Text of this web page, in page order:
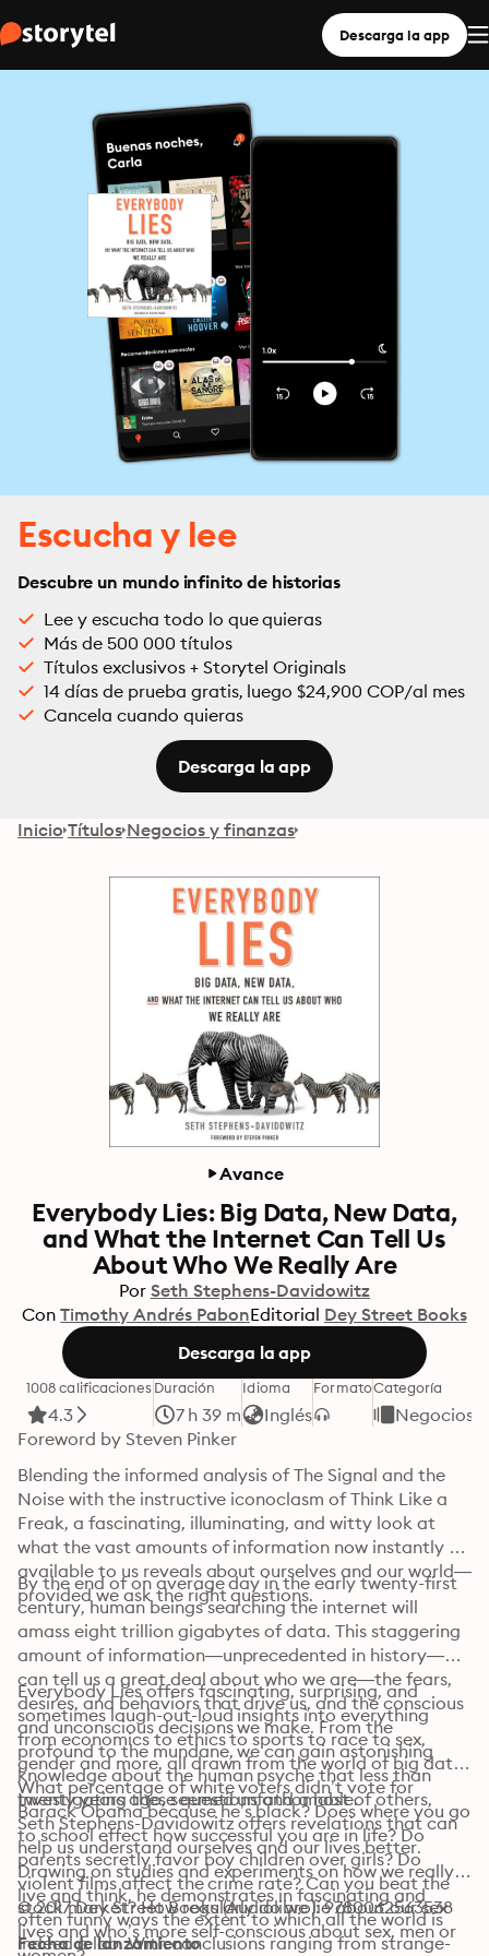
Descarga la app
Escucha y lee
Descubre un mundo infinito de historias
Lee y escucha todo lo que quieras
Más de 500 000 títulos
Títulos exclusivos + Storytel Originals
14 días de prueba gratis, luego $24,900 COP/al mes
Cancela cuando quieras
Descarga la app
Inicio Títulos Negocios y finanzas
Avance
Everybody Lies: Big Data, New Data,
and What the Internet Can Tell Us
About Who We Really Are
Por Seth Stephens-Davidowitz
Con Timothy Andrés PabonEditorial Dey Street Books
Descarga la app
1008 calificaciones
4.3
Duración
7 h 39 m
Idioma
Inglés
FormatoCategoría
Negocios
Foreword by Steven Pinker
Blending the informed analysis of The Signal and the
Noise with the instructive iconoclasm of Think Like a
Freak, a fascinating, illuminating, and witty look at
what the vast amounts of information now instantly
available to us reveals about ourselves and our world—
provided we ask the right questions.
By the end of on average day in the early twenty-first
century, human beings searching the internet will
amass eight trillion gigabytes of data. This staggering
amount of information—unprecedented in history—
can tell us a great deal about who we are—the fears,
desires, and behaviors that drive us, and the conscious
and unconscious decisions we make. From the
profound to the mundane, we can gain astonishing
knowledge about the human psyche that less than
twenty years ago, seemed unfathomable.
Everybody Lies offers fascinating, surprising, and
sometimes laugh-out-loud insights into everything
from economics to ethics to sports to race to sex,
gender and more, all drawn from the world of big data.
What percentage of white voters didn’t vote for
Barack Obama because he’s black? Does where you go
to school effect how successful you are in life? Do
parents secretly favor boy children over girls? Do
violent films affect the crime rate? Can you beat the
stock market? How regularly do we lie about our sex
lives and who’s more self-conscious about sex, men or
Investigating these questions and a host of others,
Seth Stephens-Davidowitz offers revelations that can
help us understand ourselves and our lives better.
Drawing on studies and experiments on how we really
live and think, he demonstrates in fascinating and
often funny ways the extent to which all the world is
indeed a lab. With conclusions ranging from strange-
© 2017 Dey Street Books (Audiolibro): 9780062563538
Fecha de lanzamiento